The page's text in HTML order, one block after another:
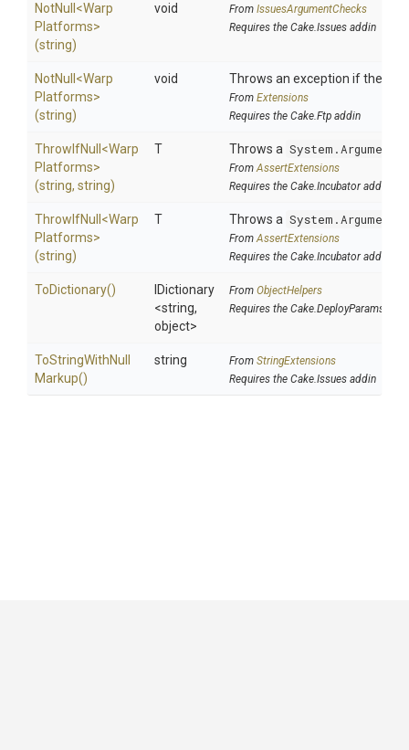
NotNull <Warp
Platforms>
(string)
void From IssuesArgumentChecks
Requires the Cake.Issues addin
NotNull <Warp
Platforms>
(string)
void Throws an exception if the
From Extensions
Requires the Cake.Ftp addin
ThrowIfNull <Warp
Platforms>
(string, string)
T Throws a
FromAssertExtensions
Requires the Cake.Incubator addin
ThrowIfNull <Warp
Platforms>
(string)
T Throws a
FromAssertExtensions
Requires the Cake.Incubator addin
ToDictionary()
IDictionary
<string,
object>
From ObjectHelpers
Requires the Cake.DeployParams
ToStringWithNull
Markup()
string From StringExtensions
Requires the Cake.Issues addin